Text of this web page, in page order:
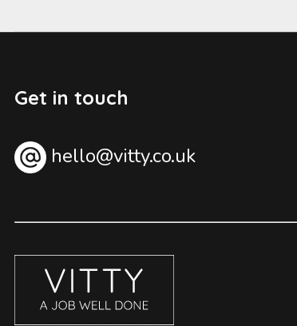
Get in touch
hello@vitty.co.uk